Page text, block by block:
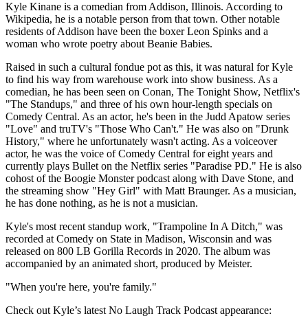
Kyle Kinane is a comedian from Addison, Illinois. According to
Wikipedia, he is a notable person from that town. Other notable
residents of Addison have been the boxer Leon Spinks and a
woman who wrote poetry about Beanie Babies.
Raised in such a cultural fondue pot as this, it was natural for Kyle
to find his way from warehouse work into show business. As a
comedian, he has been seen on Conan, The Tonight Show, Netflix's
"The Standups," and three of his own hour-length specials on
Comedy Central. As an actor, he's been in the Judd Apatow series
"Love" and truTV's "Those Who Can't." He was also on "Drunk
History," where he unfortunately wasn't acting. As a voiceover
actor, he was the voice of Comedy Central for eight years and
currently plays Bullet on the Netflix series "Paradise PD." He is also
cohost of the Boogie Monster podcast along with Dave Stone, and
the streaming show "Hey Girl" with Matt Braunger. As a musician,
he has done nothing, as he is not a musician.
Kyle's most recent standup work, "Trampoline In A Ditch," was
recorded at Comedy on State in Madison, Wisconsin and was
released on 800 LB Gorilla Records in 2020. The album was
accompanied by an animated short, produced by Meister.
"When you're here, you're family."
Check out Kyle’s latest No Laugh Track Podcast appearance: